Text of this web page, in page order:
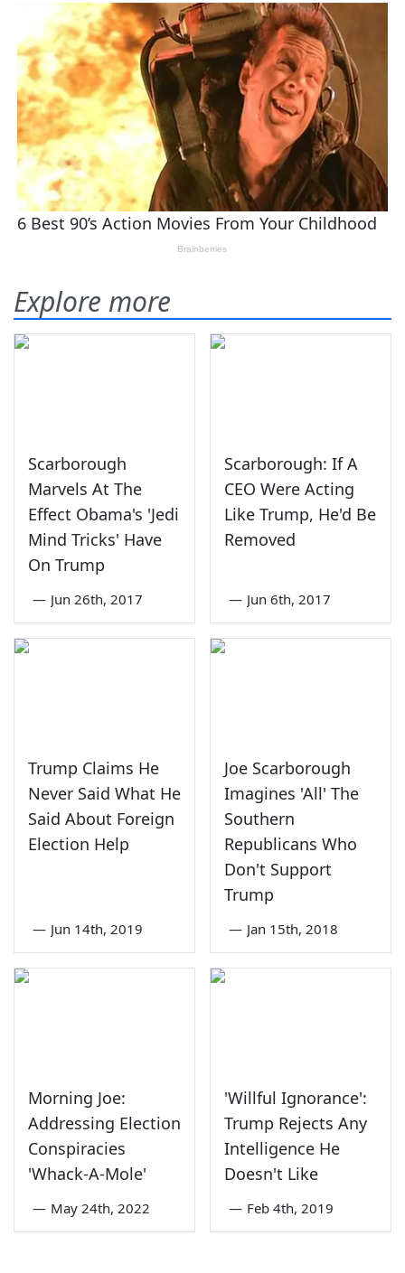
Explore more
Scarborough
Marvels At The
Effect Obama's 'Jedi
Mind Tricks' Have
On Trump
— Jun 26th, 2017
Scarborough: If A
CEO Were Acting
Like Trump, He'd Be
Removed
— Jun 6th, 2017
Trump Claims He
Never Said What He
Said About Foreign
Election Help
— Jun 14th, 2019
Joe Scarborough
Imagines 'All' The
Southern
Republicans Who
Don't Support
Trump
— Jan 15th, 2018
Morning Joe:
Addressing Election
Conspiracies
'Whack-A-Mole'
— May 24th, 2022
'Willful Ignorance':
Trump Rejects Any
Intelligence He
Doesn't Like
— Feb 4th, 2019